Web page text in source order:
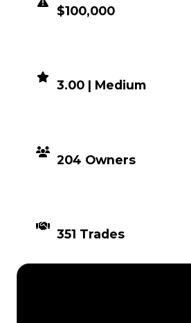
$100,000
3.00 | Medium
204 Owners
351 Trades